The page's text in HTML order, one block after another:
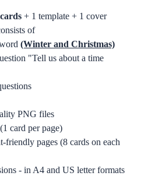
+ 1 template + 1 cover
of
(Winter and Christmas)
"Tell us about a time
PNG files
card per page)
friendly pages (8 cards on each
- in A4 and US letter formats